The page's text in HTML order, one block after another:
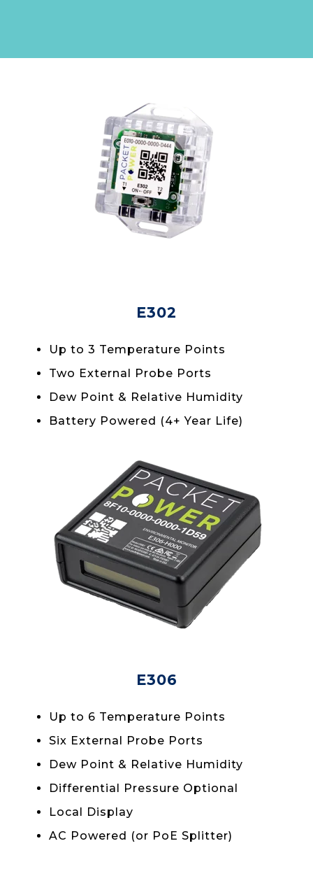
E302
Up to 3 Temperature Points
Two External Probe Ports
Dew Point & Relative Humidity
Battery Powered (4+ Year Life)
E306
Up to 6 Temperature Points
Six External Probe Ports
Dew Point & Relative Humidity
Differential Pressure Optional
Local Display
AC Powered (or PoE Splitter)